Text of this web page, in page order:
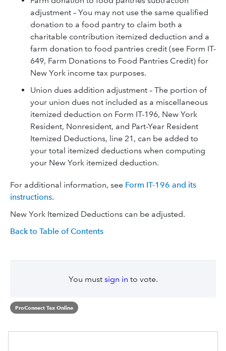
adjustment – You may not use the same qualified
donation to a food pantry to claim both a
charitable contribution itemized deduction and a
farm donation to food pantries credit (see Form IT-
649, Farm Donations to Food Pantries Credit) for
New York income tax purposes.
Union dues addition adjustment – The portion of
your union dues not included as a miscellaneous
itemized deduction on Form IT-196, New York
Resident, Nonresident, and Part-Year Resident
Itemized Deductions, line 21, can be added to
your total itemized deductions when computing
your New York itemized deduction.
For additional information, see Form IT-196 and its
instructions.
New York Itemized Deductions can be adjusted.
Back to Table of Contents
You must sign in to vote.
ProConnect Tax Online